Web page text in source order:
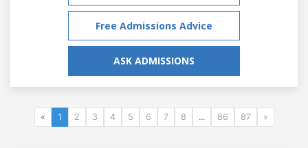
Free Admissions Advice
ASK ADMISSIONS
« 1 2 3 4 5 6 7 8 ... 86 87 »